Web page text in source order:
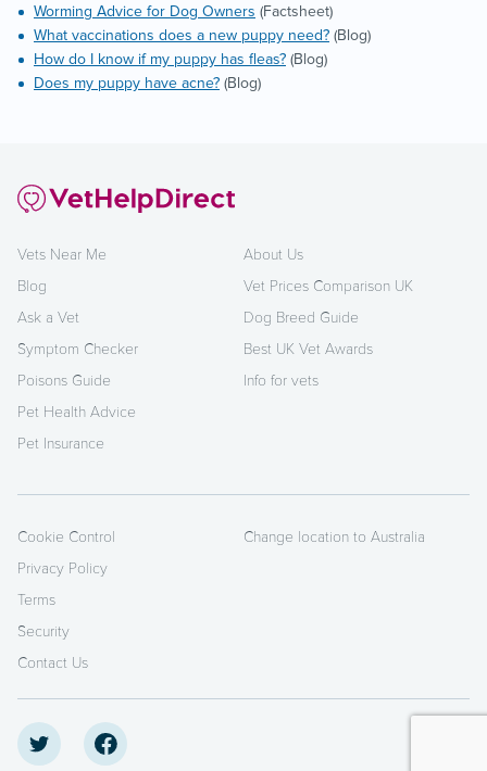
Worming Advice for Dog Owners (Factsheet)
What vaccinations does a new puppy need? (Blog)
How do I know if my puppy has fleas? (Blog)
Does my puppy have acne? (Blog)
Vets Near Me
Blog
Ask a Vet
Symptom Checker
Poisons Guide
Pet Health Advice
Pet Insurance
About Us
Vet Prices Comparison UK
Dog Breed Guide
Best UK Vet Awards
Info for vets
Cookie Control
Privacy Policy
Terms
Security
Contact Us
Change location to Australia